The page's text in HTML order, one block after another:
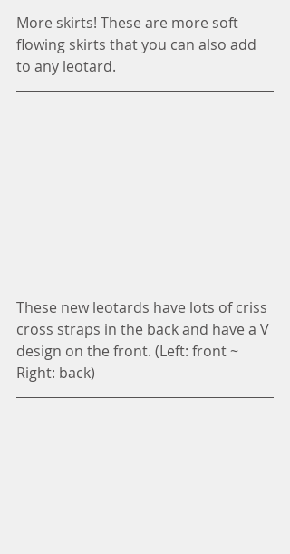
More skirts! These are more soft
flowing skirts that you can also add
to any leotard.
These new leotards have lots of criss
cross straps in the back and have a V
design on the front. (Left: front ~
Right: back)